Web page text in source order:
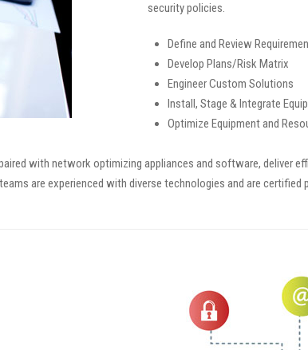
security policies.
Define and Review
Develop Plans/Risk Matrix
Engineer Custom Solutions
Install, Stage & Integrate
Optimize Equipment and
with network optimizing appliances and software, deliver
are experienced with diverse technologies and are